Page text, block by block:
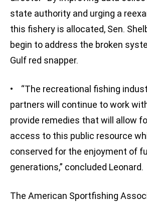
state authority and urging a
this fishery is allocated, Sen.
begin to address the broken
Gulf red snapper.
• “The recreational fishing
partners will continue to work
provide remedies that will allow
access to this public resource
conserved for the enjoyment of
generations,” concluded Leonard.
The American Sportfishing